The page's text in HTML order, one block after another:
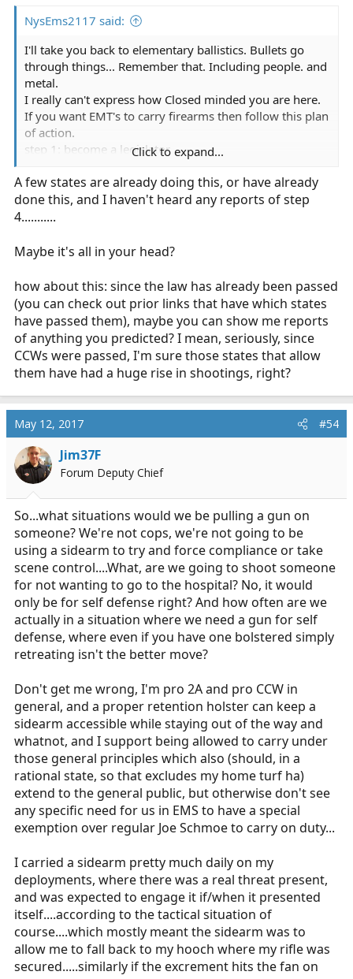
NysEms2117 said:
I'll take you back to elementary ballistics. Bullets go
through things... Remember that. Including people. and
metal.
I really can't express how Closed minded you are here.
If you want EMT's to carry firearms then follow this plan
of action.
step 1: become a legislator.
completely ludicrous
step 3: enact the law.
in the feet, hitting patients, oxygen tanks and whatever
Click to expand...
A few states are already doing this, or have already
done this, and I haven't heard any reports of step
4...........
Maybe it's all in your head?
how about this: since the law has already been passed
(you can check out prior links that have which states
have passed them), maybe you can show me reports
of anything you predicted? I mean, seriously, since
CCWs were passed, I'm sure those states that allow
them have had a huge rise in shootings, right?
May 12, 2017 #54
Jim37F
Forum Deputy Chief
So...what situations would we be pulling a gun on
someone? We're not cops, we're not going to be
using a sidearm to try and force compliance or take
scene control....What, are we going to shoot someone
for not wanting to go to the hospital? No, it would
only be for self defense right? And how often are we
actually in a situation where we need a gun for self
defense, where even if you have one bolstered simply
retreating isn't the better move?
Don't get me wrong, I'm pro 2A and pro CCW in
general, and a proper retention holster can keep a
sidearm accessible while staying out of the way and
whatnot, and I support being allowed to carry under
those general principles which also (should, in a
rational state, so that excludes my home turf ha)
extend to the general public, but otherwise don't see
any specific need for us in EMS to have a special
exemption over regular Joe Schmoe to carry on duty...
I carried a sidearm pretty much daily on my
deployments, where there was a real threat present,
and was expected to engage it if/when it presented
itself....according to the tactical situation of
course....which mostly meant the sidearm was to
allow me to fall back to my hooch where my rifle was
secured.....similarly if the excrement hits the fan on